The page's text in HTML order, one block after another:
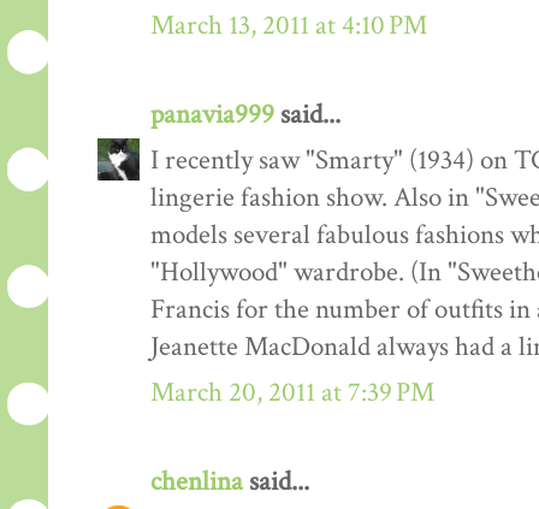
March 13, 2011 at 4:10 PM
panavia999 said...
I recently saw "Smarty" (1934) on
lingerie fashion show. Also in
models several fabulous fashions
"Hollywood" wardrobe. (In
Francis for the number of outfits in
Jeanette MacDonald always had a
March 20, 2011 at 7:39 PM
chenlinasaid...